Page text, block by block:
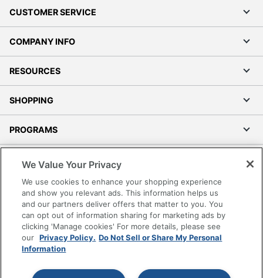
CUSTOMER SERVICE
COMPANY INFO
RESOURCES
SHOPPING
PROGRAMS
Accessibility
Office Depot Tracking Tools
Grand & Toy Canada
Manage Cookies
Do Not Sell or Share My Personal Information
Copyright © 2026 by Office Depot, LLC. All rights
We Value Your Privacy
We use cookies to enhance your shopping experience
and show you relevant ads. This information helps us
and our partners deliver offers that matter to you. You
can opt out of information sharing for marketing ads by
clicking 'Manage cookies' For more details, please see
our Privacy Policy. Do Not Sell or Share My Personal
Information